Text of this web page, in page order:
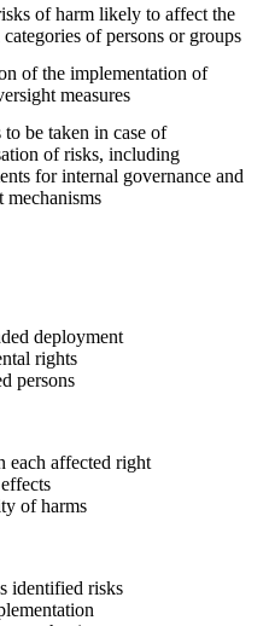
of harm likely to affect the
of persons or groups
of the implementation of
measures
to be taken in case of
of risks, including
for internal governance and
mechanisms
deployment
rights
persons
each affected right
of harms
identified risks